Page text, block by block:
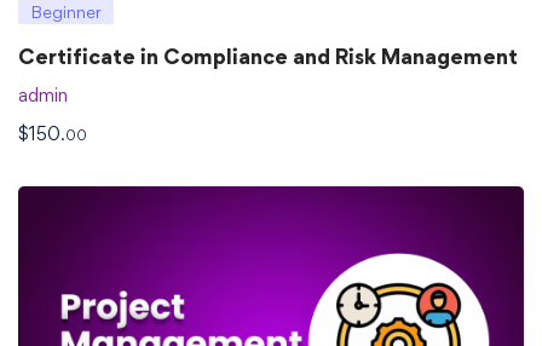
Beginner
Certificate in Compliance and Risk Management
admin
$150.00